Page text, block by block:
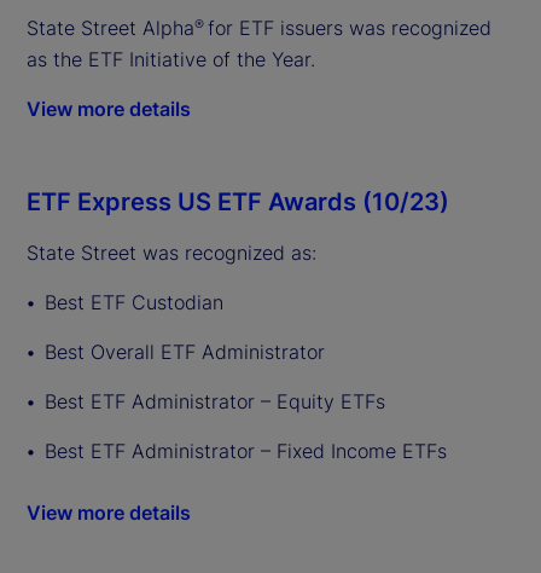
State Street Alpha® for ETF issuers was recognized
as the ETF Initiative of the Year.
View more details
ETF Express US ETF Awards (10/23)
State Street was recognized as:
Best ETF Custodian
Best Overall ETF Administrator
Best ETF Administrator – Equity ETFs
Best ETF Administrator – Fixed Income ETFs
View more details